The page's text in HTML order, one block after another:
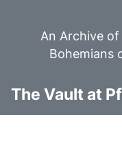
An Archive
Bohemians
The Vault at